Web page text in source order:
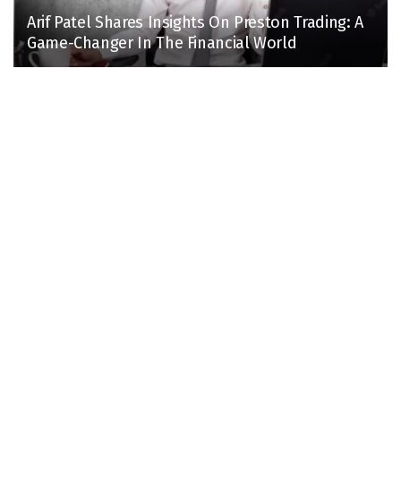
Arif Patel Shares Insights On Preston Trading: A
Game-Changer In The Financial World